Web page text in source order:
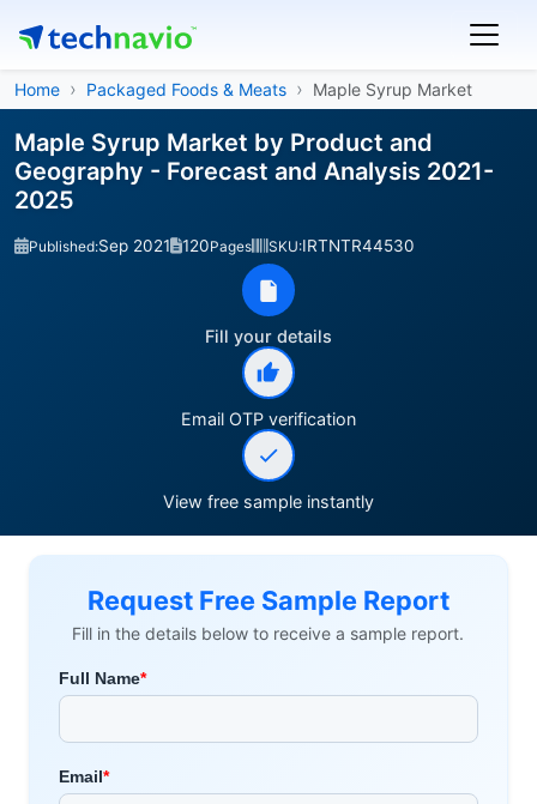
Home Packaged Foods & Meats Maple Syrup Market
Maple Syrup Market by Product and
Geography - Forecast and Analysis 2021-
2025
Published:Sep 2021 120Pages SKU:IRTNTR44530
Fill your details
Email OTP verification
View free sample instantly
Request Free Sample Report
Fill in the details below to receive a sample report.